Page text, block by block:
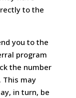
to the
you to the
program
the number
may
in turn, be